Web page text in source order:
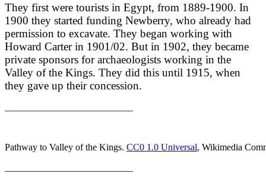
They first were tourists in Egypt, from 1889-1900. In
1900 they started funding Newberry, who already had
permission to excavate. They began working with
Howard Carter in 1901/02. But in 1902, they became
private sponsors for archaeologists working in the
Valley of the Kings. They did this until 1915, when
they gave up their concession.
Pathway to Valley of the Kings. CC0 1.0 Universal, Wikimedia